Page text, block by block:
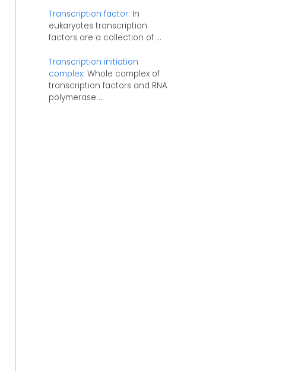
Transcription factor: In
eukaryotes transcription
factors are a collection of ...
Transcription initiation
complex: Whole complex of
transcription factors and RNA
polymerase ...